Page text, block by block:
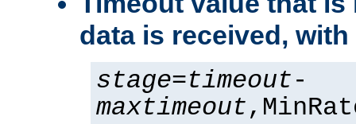
data is received,
stage=timeout-
maxtimeout